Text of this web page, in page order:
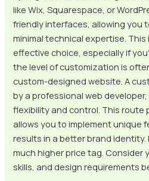
like Wix, Squarespace, or
friendly interfaces, allowing you
minimal technical expertise.
effective choice, especially if
the level of customization is
custom-designed website. A
by a professional web
flexibility and control. This route
allows you to implement unique
results in a better brand identity.
much higher price tag. Consider
skills, and design requirements